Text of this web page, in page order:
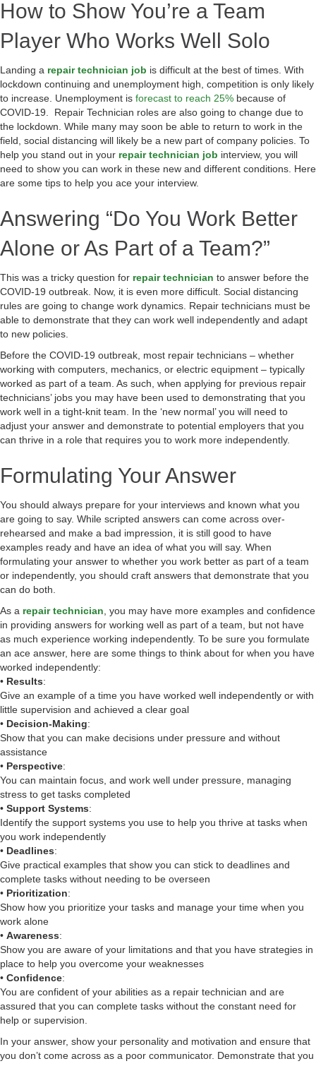
How to Show You’re a Team
Player Who Works Well Solo
Landing a repair technician job is difficult at the best of times. With
lockdown continuing and unemployment high, competition is only likely
to increase. Unemployment is forecast to reach 25% because of
COVID-19. Repair Technician roles are also going to change due to
the lockdown. While many may soon be able to return to work in the
field, social distancing will likely be a new part of company policies. To
help you stand out in your repair technician job interview, you will
need to show you can work in these new and different conditions. Here
are some tips to help you ace your interview.
Answering “Do You Work Better
Alone or As Part of a Team?”
This was a tricky question for repair technician to answer before the
COVID-19 outbreak. Now, it is even more difficult. Social distancing
rules are going to change work dynamics. Repair technicians must be
able to demonstrate that they can work well independently and adapt
to new policies.
Before the COVID-19 outbreak, most repair technicians – whether
working with computers, mechanics, or electric equipment – typically
worked as part of a team. As such, when applying for previous repair
technicians’ jobs you may have been used to demonstrating that you
work well in a tight-knit team. In the ‘new normal’ you will need to
adjust your answer and demonstrate to potential employers that you
can thrive in a role that requires you to work more independently.
Formulating Your Answer
You should always prepare for your interviews and known what you
are going to say. While scripted answers can come across over-
rehearsed and make a bad impression, it is still good to have
examples ready and have an idea of what you will say. When
formulating your answer to whether you work better as part of a team
or independently, you should craft answers that demonstrate that you
can do both.
As a repair technician, you may have more examples and confidence
in providing answers for working well as part of a team, but not have
as much experience working independently. To be sure you formulate
an ace answer, here are some things to think about for when you have
worked independently:
• Results:
Give an example of a time you have worked well independently or with
little supervision and achieved a clear goal
• Decision-Making:
Show that you can make decisions under pressure and without
assistance
• Perspective:
You can maintain focus, and work well under pressure, managing
stress to get tasks completed
• Support Systems:
Identify the support systems you use to help you thrive at tasks when
you work independently
• Deadlines:
Give practical examples that show you can stick to deadlines and
complete tasks without needing to be overseen
• Prioritization:
Show how you prioritize your tasks and manage your time when you
work alone
• Awareness:
Show you are aware of your limitations and that you have strategies in
place to help you overcome your weaknesses
• Confidence:
You are confident of your abilities as a repair technician and are
assured that you can complete tasks without the constant need for
help or supervision.
In your answer, show your personality and motivation and ensure that
you don’t come across as a poor communicator. Demonstrate that you